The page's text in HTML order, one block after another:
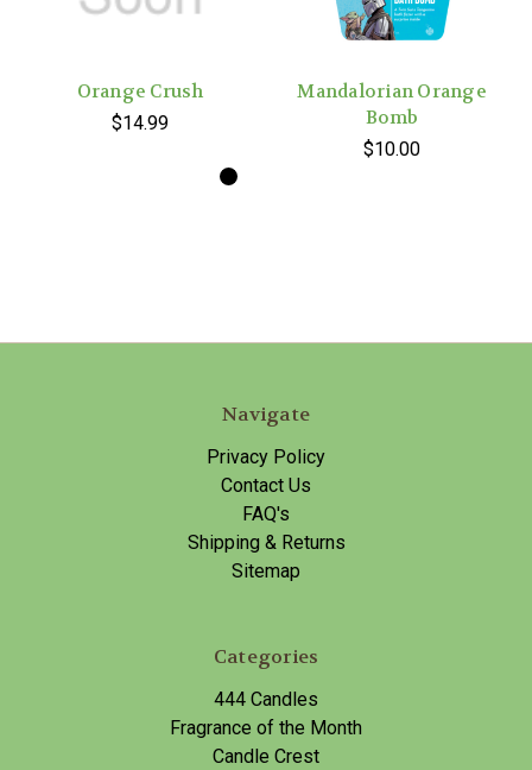
Orange Crush
$14.99
Mandalorian Orange
Bomb
$10.00
Navigate
Privacy Policy
Contact Us
FAQ's
Shipping & Returns
Sitemap
Categories
444 Candles
Fragrance of the Month
Candle Crest